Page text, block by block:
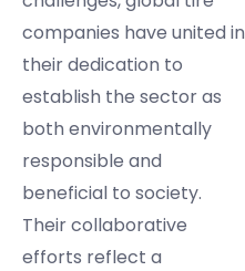
companies have united in
their dedication to
establish the sector as
both environmentally
responsible and
beneficial to society.
Their collaborative
efforts reflect a